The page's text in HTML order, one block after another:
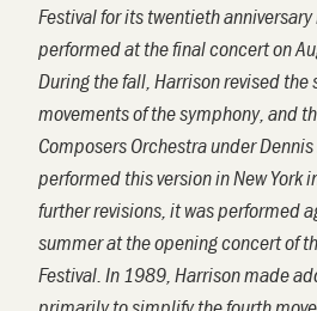
Festival for its twentieth
performed at the final concert on
During the fall, Harrison revised
movements of the symphony, and
Composers Orchestra under
performed this version in New York
further revisions, it was performed
summer at the opening concert of
Festival. In 1989, Harrison made